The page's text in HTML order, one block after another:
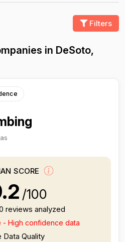
Filters
in DeSoto,
SCORE
/100
reviews analyzed
- High confidence data
Data Quality